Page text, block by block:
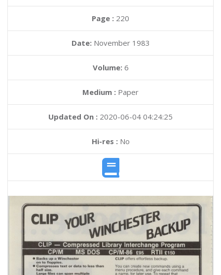
Page : 220
Date: November 1983
Volume: 6
Medium : Paper
Updated On : 2020-06-04 04:24:25
Hi-res :No